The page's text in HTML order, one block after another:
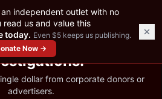
JOURNALISM
Published 367
dollar from corporate donors or
advertisers.
an independent outlet with no
us and value this
today. Even $5 keeps us publishing.
Now →